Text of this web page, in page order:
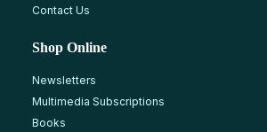
Contact Us
Shop Online
Newsletters
Multimedia Subscriptions
Books